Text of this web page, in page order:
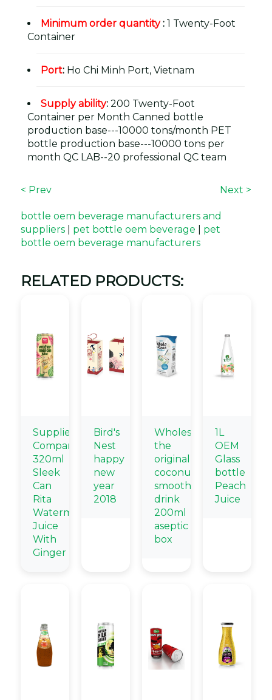
Minimum order quantity: 1 Twenty-Foot
Container
Port: Ho Chi Minh Port, Vietnam
Supply ability: 200 Twenty-Foot
Container per Month Canned bottle
production base---10000 tons/month PET
bottle production base---10000 tons per
month QC LAB--20 professional QC team
< Prev Next >
bottle oem beverage manufacturers and
suppliers
pet bottle oem beverage
pet
bottle oem beverage manufacturers
RELATED PRODUCTS:
Supplier
Company
320ml
Sleek
Can
Rita
Watermelon
Juice
With
Ginger
Bird's
Nest
happy
new
year
2018
Wholesale
the
original
coconut
smoothie
drink
200ml
aseptic
box
1L
OEM
Glass
bottle
Peach
Juice